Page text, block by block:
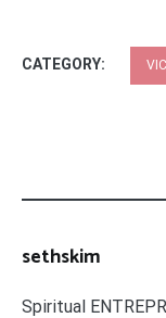
CATEGORY:
sethskim
Spiritual